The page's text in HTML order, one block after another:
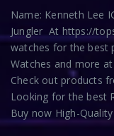
Name: Kenneth Lee
Jungler At https://
watches for the best
Watches and more
Check out products
Looking for the best
Buy now High-